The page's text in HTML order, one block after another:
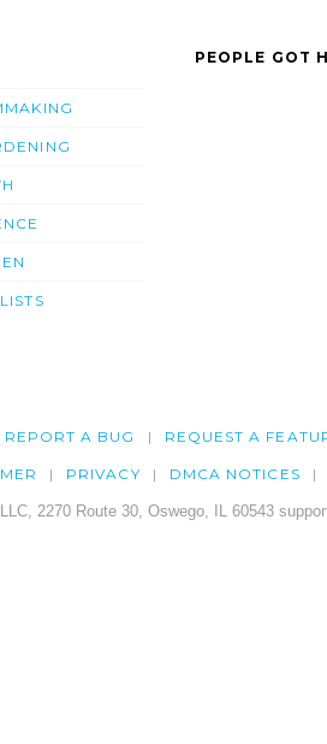
PEOPLE GOT
REPORT A BUG REQUEST A
PRIVACY DMCA NOTICES
2270 Route 30, Oswego, IL 60543